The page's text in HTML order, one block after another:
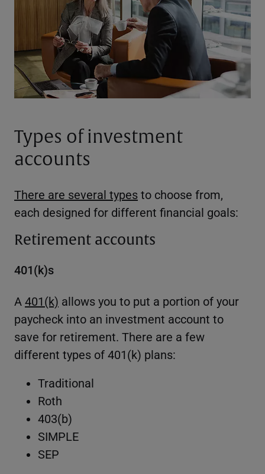
Types of investment
accounts
There are several typesto choose from,
each designed for different financial goals:
Retirement accounts
401(k)s
A401(k) allows you to put a portion of your
paycheck into an investment account to
save for retirement. There are a few
different types of 401(k) plans:
Traditional
Roth
403(b)
SIMPLE
SEP